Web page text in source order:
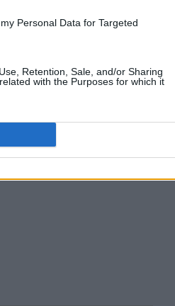
Personal Data for Targeted
Retention, Sale, and/or Sharing
with the Purposes for which it